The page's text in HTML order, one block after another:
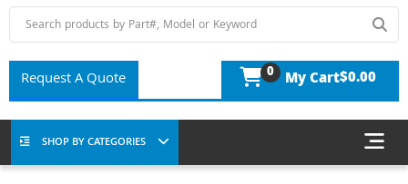
Request A Quote 0 My Cart$0.00
SHOP BY CATEGORIES